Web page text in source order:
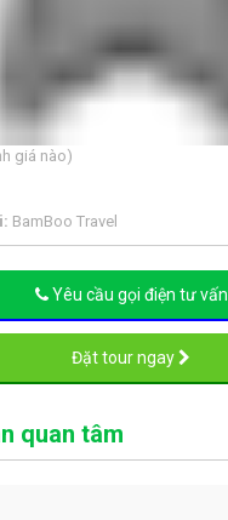
giá nào)
BamBoo Travel
Yêu cầu gọi điện tư vấn
Đặt tour ngay
quan tâm